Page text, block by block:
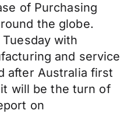
of Purchasing
the globe.
with
and service
after Australia first
will be the turn of
on